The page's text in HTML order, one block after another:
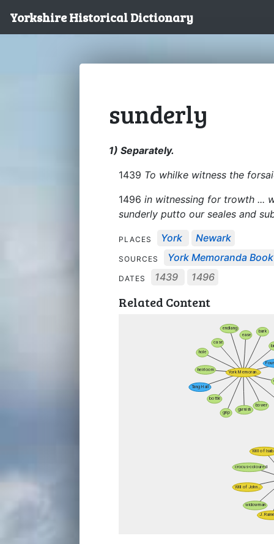
Yorkshire Historical Dictionary
sunderly
1) Separately.
1439 To whilke witness the
1496 in witnessing for trowth ...
sunderly putto our seales and
PLACES York Newark
SOURCES York Memoranda Book
DATES 1439 1496
Related Content